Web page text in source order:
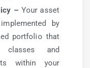
– Your asset
by
portfolio that
and
within your